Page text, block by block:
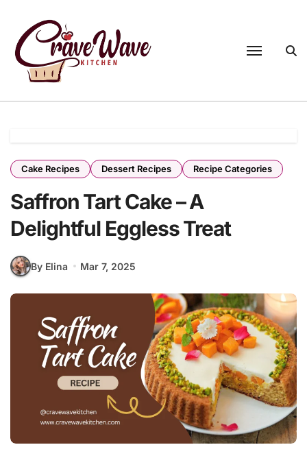
content
Cake Recipes Dessert Recipes Recipe Categories
Saffron Tart Cake – A
Delightful Eggless Treat
By Elina Mar 7, 2025